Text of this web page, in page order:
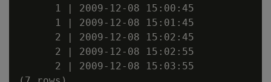
      1 | 2009-12-08 15:00:45
      1 | 2009-12-08 15:01:45
      2 | 2009-12-08 15:02:45
      2 | 2009-12-08 15:02:55
      2 | 2009-12-08 15:03:55